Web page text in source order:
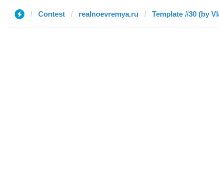
Contest realnoevremya.ru Template #30 (by